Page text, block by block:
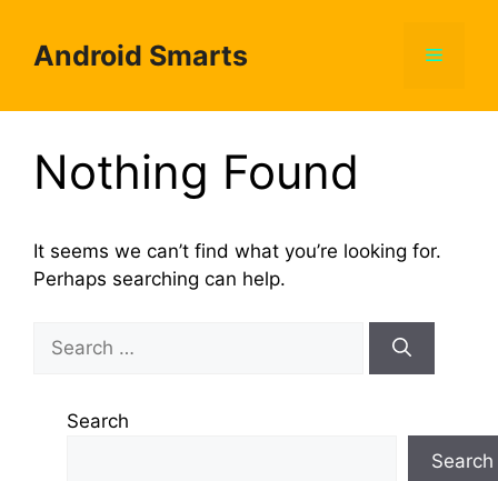
contentAndroid Smarts Menu
Nothing Found
It seems we can’t find what you’re looking for.
Perhaps searching can help.
for:
Search
Search